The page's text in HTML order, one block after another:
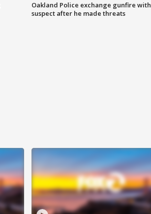
Oakland Police exchange gunfire with
suspect after he made threats